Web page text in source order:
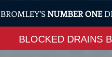
BROMLEY'S NUMBER ONE
BLOCKED DRAINS